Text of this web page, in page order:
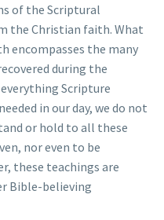
of the Scriptural
the Christian faith. What
encompasses the many
during the
Scripture
in our day, we do not
or hold to all these
nor even to be
these teachings are
Bible-believing